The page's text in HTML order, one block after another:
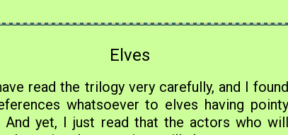
Elves
read the trilogy very carefully, and I found
whatsoever to elves having pointy
And yet, I just read that the actors who will